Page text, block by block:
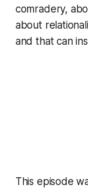
comradery,
about
and that can
This episode